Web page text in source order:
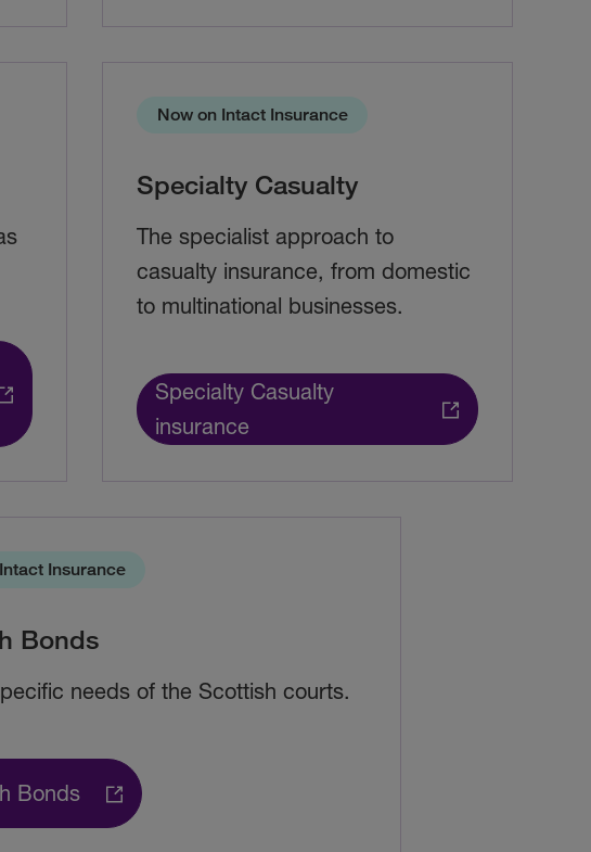
Now on Intact Insurance
Specialty Casualty
The specialist approach to
casualty insurance, from domestic
to multinational businesses.
Specialty Casualty
insurance
Insurance
Bonds
needs of the Scottish courts.
Bonds